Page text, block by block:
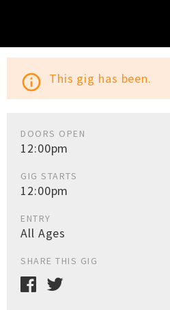
info_outline This gig has been.
DOORS OPEN
12:00pm
GIG STARTS
12:00pm
ENTRY
All Ages
SHARE THIS GIG